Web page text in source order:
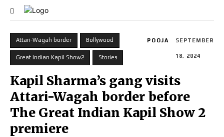
Attari-Wagah border Bollywood
Great Indian Kapil Show2 Stories
POOJA SEPTEMBER
18, 2024
Kapil Sharma’s gang visits
Attari-Wagah border before
The Great Indian Kapil Show 2
premiere